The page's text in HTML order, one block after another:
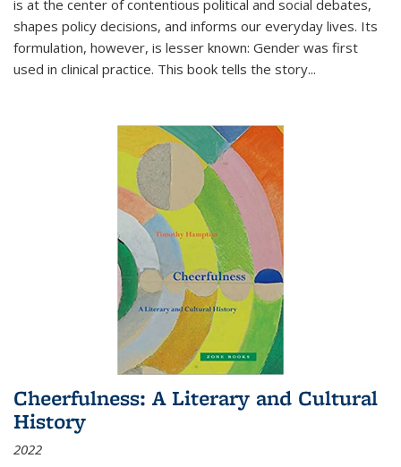
is at the center of contentious political and social debates,
shapes policy decisions, and informs our everyday lives. Its
formulation, however, is lesser known: Gender was first
used in clinical practice. This book tells the story...
Cheerfulness: A Literary and Cultural
History
2022